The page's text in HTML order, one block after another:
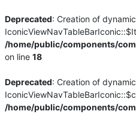
Deprecated: Creation of
/home/public/components/
on line18
Deprecated: Creation of
/home/public/components/